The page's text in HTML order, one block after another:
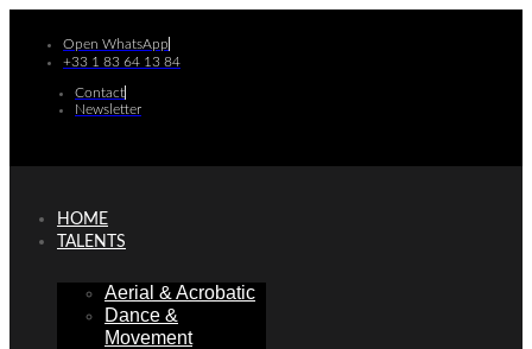
content
Open WhatsApp
+33 1 83 64 13 84
Contact
Newsletter
HOME
TALENTS
Aerial & Acrobatic
Dance &
Movement